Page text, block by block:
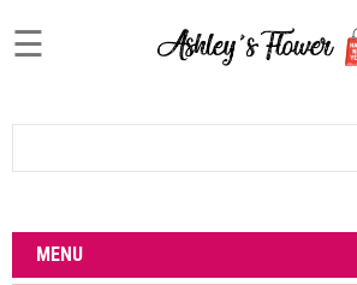
Login
My
Account
☰
MENU